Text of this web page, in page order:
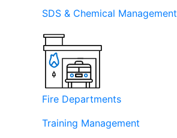
SDS & Chemical Management
Fire Departments
Training Management